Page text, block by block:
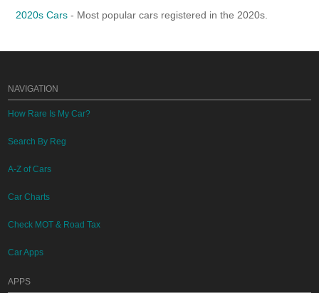
2020s Cars- Most popular cars registered in the 2020s.
NAVIGATION
How Rare Is My Car?
Search By Reg
A-Z of Cars
Car Charts
Check MOT & Road Tax
Car Apps
APPS